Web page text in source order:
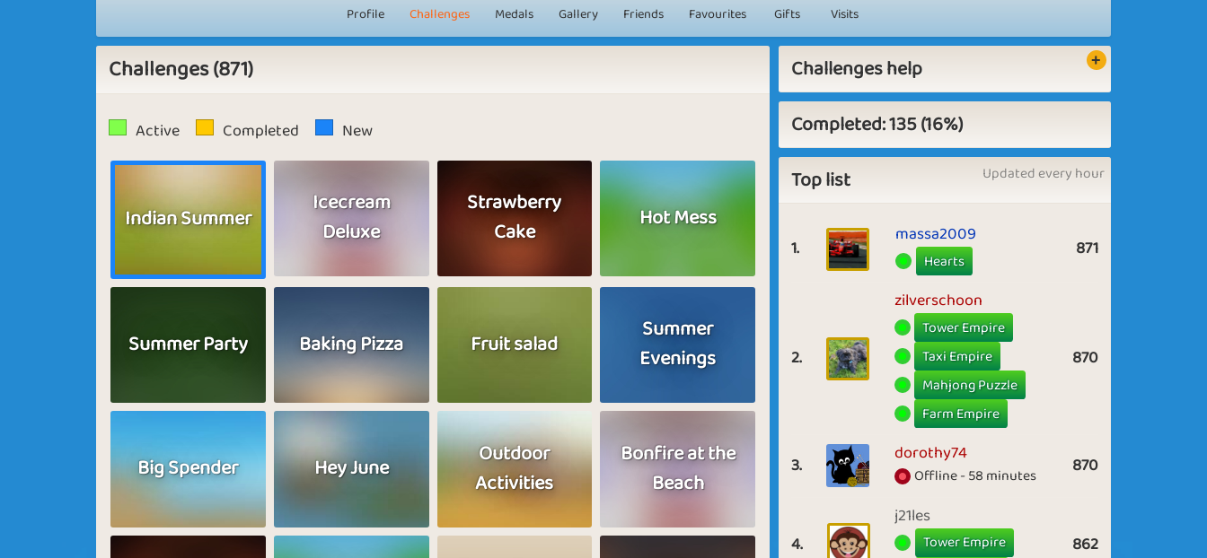
Profile Challenges Medals Gallery Friends Favourites Gifts Visits
Challenges (871)
Active Completed New
Indian Summer
Icecream
Deluxe
Strawberry
Cake
Hot Mess
Summer Party Baking Pizza Fruit salad
Summer
Evenings
Big Spender Hey June
Outdoor
Activities
Bonfire at the
Beach
Challenges help
Completed: 135 (16%)
Top list
Updated every hour
1.
massa2009
Hearts 871
2.
zilverschoon
Tower Empire
Taxi Empire
Mahjong Puzzle
Farm Empire
870
3. dorothy74
Offline - 58 minutes 870
4.
j21les
Tower Empire
862